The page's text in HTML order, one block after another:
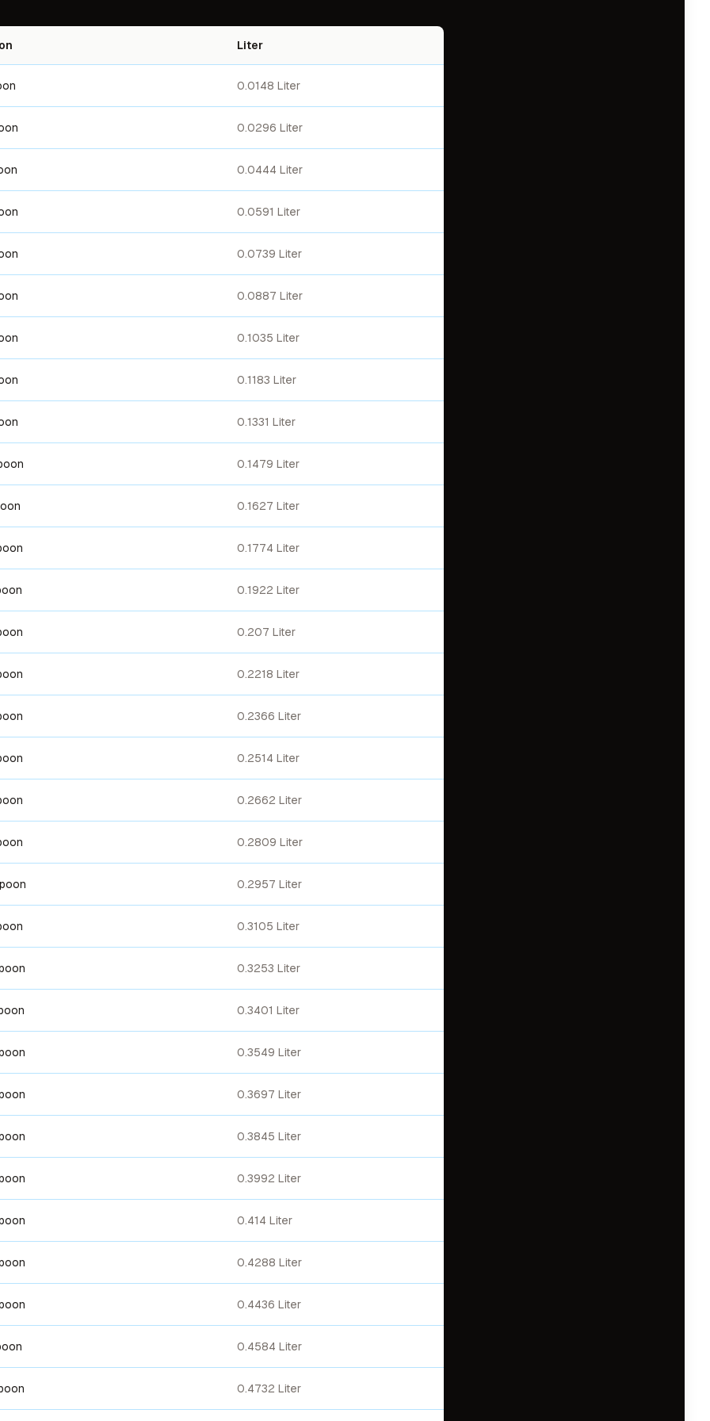
Liter
0.0148 Liter
0.0296 Liter
0.0444 Liter
0.0591 Liter
0.0739 Liter
0.0887 Liter
0.1035 Liter
0.1183 Liter
0.1331 Liter
0.1479 Liter
0.1627 Liter
0.1774 Liter
0.1922 Liter
0.207 Liter
0.2218 Liter
0.2366 Liter
0.2514 Liter
0.2662 Liter
0.2809 Liter
0.2957 Liter
0.3105 Liter
0.3253 Liter
0.3401 Liter
0.3549 Liter
0.3697 Liter
0.3845 Liter
0.3992 Liter
0.414 Liter
0.4288 Liter
0.4436 Liter
0.4584 Liter
0.4732 Liter